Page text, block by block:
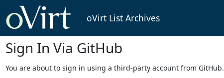
oVirt List Archives
Sign In Via GitHub
You are about to sign in using a third-party account from GitHub.